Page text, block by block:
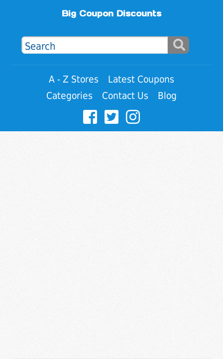
Big Coupon Discounts
A - Z Stores
Latest Coupons
Categories
Contact Us Blog